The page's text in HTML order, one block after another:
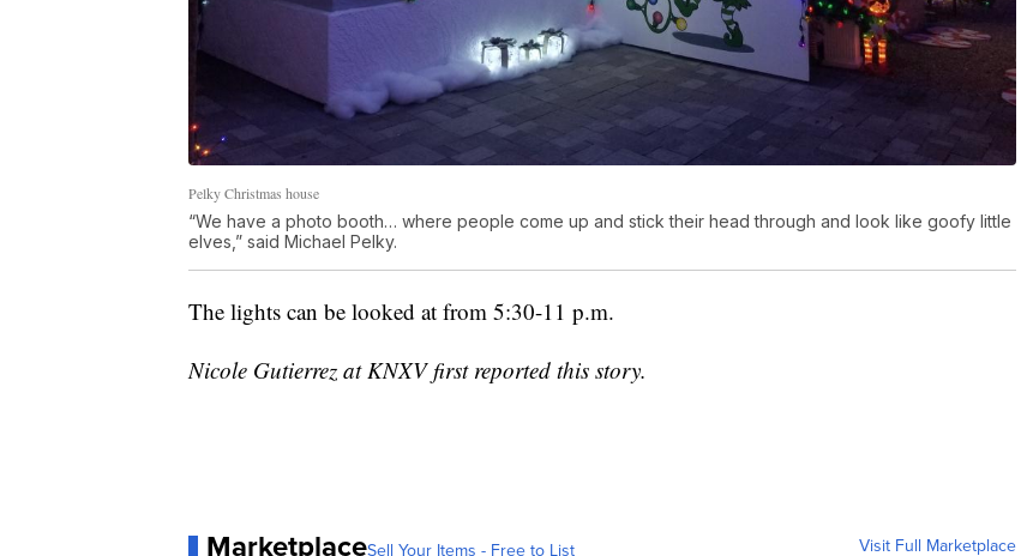
Pelky Christmas house
“We have a photo booth… where people come up and stick their head through and look like goofy little
elves,” said Michael Pelky.
The lights can be looked at from 5:30-11 p.m.
Nicole Gutierrez at KNXV first reported this story.
MarketplaceSell Your Items - Free to List Visit Full Marketplace